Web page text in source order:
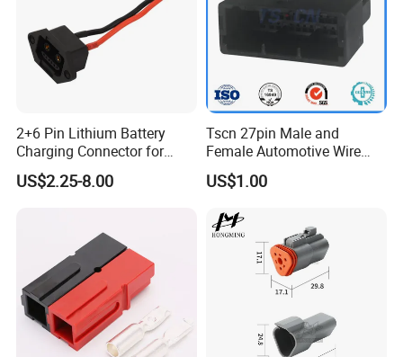
2+6 Pin Lithium Battery
Charging Connector for
Electric Bicycle Power
Storage, Male Plug &
US$2.25-8.00
Tscn 27pin Male and
Female Automotive Wire
Harness Connector
US$1.00